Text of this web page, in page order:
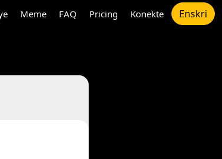
Meme FAQ Pricing Konekte Enskri